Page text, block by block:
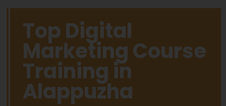
Top Digital
Marketing Course
Training in
Alappuzha